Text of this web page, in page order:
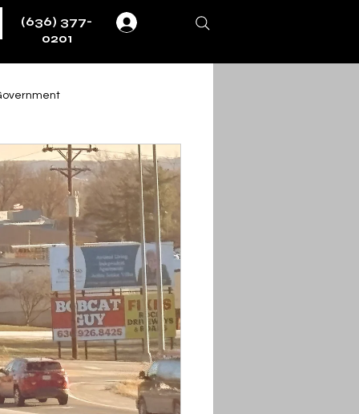
(636) 377-
0201
Weather Fire & EMS
Obituaries